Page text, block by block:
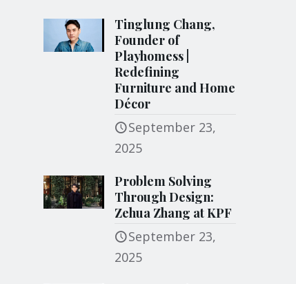
Tinglung Chang,
Founder of
Playhomess |
Redefining
Furniture and Home
Décor
September 23,
2025
Problem Solving
Through Design:
Zehua Zhang at KPF
September 23,
2025